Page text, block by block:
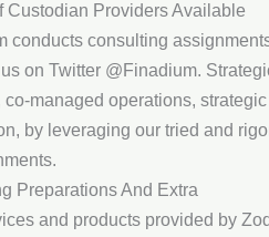
Custodian Providers Available
conducts consulting
on Twitter @Finadium.
co-managed operations,
by leveraging our tried and
Preparations And Extra
and products provided by